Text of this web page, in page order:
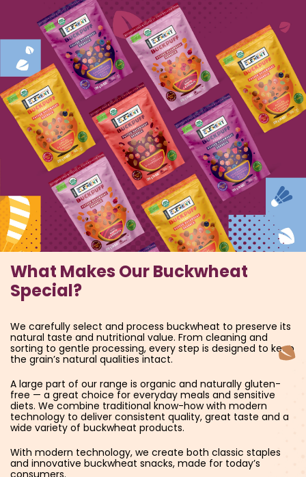
What Makes Our Buckwheat
Special?
We carefully select and process buckwheat to preserve its
natural taste and nutritional value. From cleaning and
sorting to gentle processing, every step is designed to keep
the grain’s natural qualities intact.
A large part of our range is organic and naturally gluten-
free — a great choice for everyday meals and sensitive
diets. We combine traditional know-how with modern
technology to deliver consistent quality, great taste and a
wide variety of buckwheat products.
With modern technology, we create both classic staples
and innovative buckwheat snacks, made for today’s